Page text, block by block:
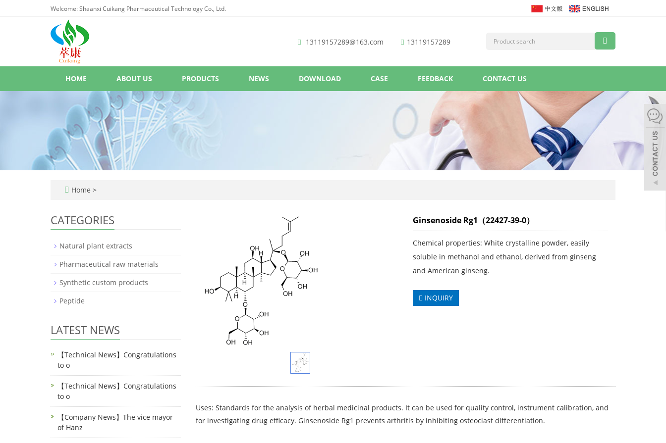
Welcome: Shaanxi Cuikang Pharmaceutical Technology Co., Ltd.
13119157289@163.com 13119157289
HOME ABOUT US PRODUCTS NEWS DOWNLOAD CASE FEEDBACK CONTACT US
Home >
Ginsenoside Rg1（22427-39-0）
Chemical properties: White crystalline powder, easily
soluble in methanol and ethanol, derived from ginseng
and American ginseng.
INQUIRY
Uses: Standards for the analysis of herbal medicinal products. It can be used for quality control, instrument calibration, and
for investigating drug efficacy. Ginsenoside Rg1 prevents arthritis by inhibiting osteoclast differentiation.
CATEGORIES
Natural plant extracts
Pharmaceutical raw materials
Synthetic custom products
Peptide
LATEST NEWS
【Technical News】Congratulations
to o
【Technical News】Congratulations
to o
【Company News】The vice mayor
of Hanz